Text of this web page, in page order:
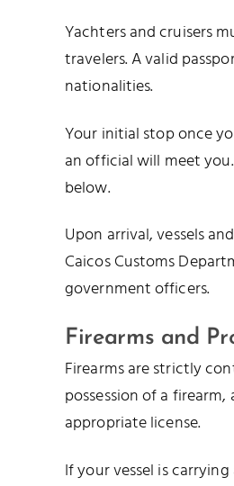
Yachters and cruisers
travelers. A valid
nationalities.
Your initial stop once
an official will meet
below.
Upon arrival, vessels
Caicos Customs
government officers.
Firearms and
Firearms are strictly
possession of a
appropriate license.
If your vessel is